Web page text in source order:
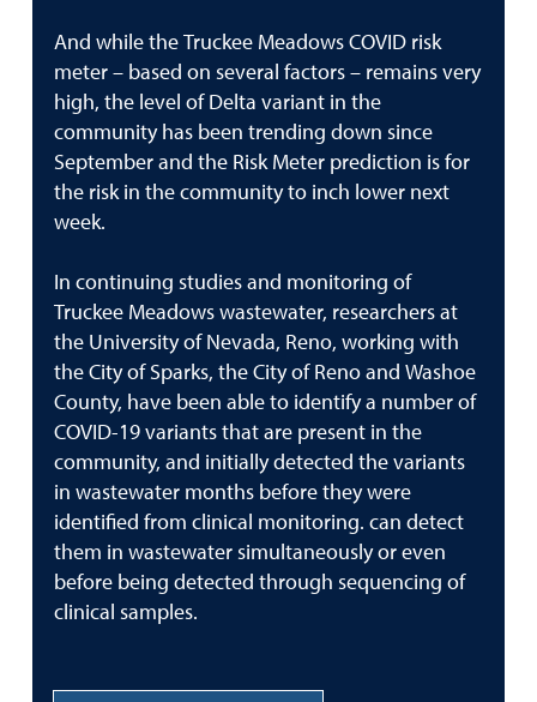
And while the Truckee Meadows COVID risk
meter – based on several factors – remains very
high, the level of Delta variant in the
community has been trending down since
September and the Risk Meter prediction is for
the risk in the community to inch lower next
week.
In continuing studies and monitoring of
Truckee Meadows wastewater, researchers at
the University of Nevada, Reno, working with
the City of Sparks, the City of Reno and Washoe
County, have been able to identify a number of
COVID-19 variants that are present in the
community, and initially detected the variants
in wastewater months before they were
identified from clinical monitoring. can detect
them in wastewater simultaneously or even
before being detected through sequencing of
clinical samples.